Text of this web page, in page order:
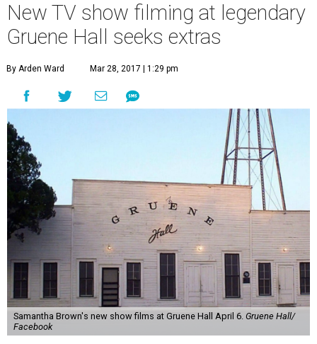
New TV show filming at legendary
Gruene Hall seeks extras
By Arden Ward Mar 28, 2017 | 1:29 pm
Samantha Brown's new show films at Gruene Hall April 6. Gruene Hall/
Facebook